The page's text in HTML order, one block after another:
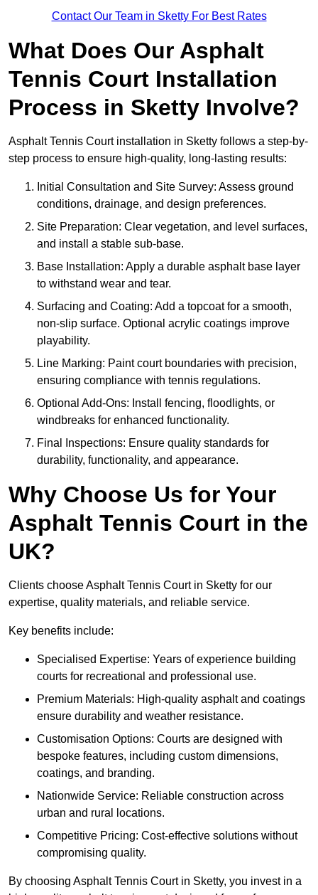
Contact Our Team in Sketty For Best Rates
What Does Our Asphalt
Tennis Court Installation
Process in Sketty Involve?
Asphalt Tennis Court installation in Sketty follows a step-by-
step process to ensure high-quality, long-lasting results:
Initial Consultation and Site Survey: Assess ground
conditions, drainage, and design preferences.
Site Preparation: Clear vegetation, and level surfaces,
and install a stable sub-base.
Base Installation: Apply a durable asphalt base layer
to withstand wear and tear.
Surfacing and Coating: Add a topcoat for a smooth,
non-slip surface. Optional acrylic coatings improve
playability.
Line Marking: Paint court boundaries with precision,
ensuring compliance with tennis regulations.
Optional Add-Ons: Install fencing, floodlights, or
windbreaks for enhanced functionality.
Final Inspections: Ensure quality standards for
durability, functionality, and appearance.
Why Choose Us for Your
Asphalt Tennis Court in the
UK?
Clients choose Asphalt Tennis Court in Sketty for our
expertise, quality materials, and reliable service.
Key benefits include:
Specialised Expertise: Years of experience building
courts for recreational and professional use.
Premium Materials: High-quality asphalt and coatings
ensure durability and weather resistance.
Customisation Options: Courts are designed with
bespoke features, including custom dimensions,
coatings, and branding.
Nationwide Service: Reliable construction across
urban and rural locations.
Competitive Pricing: Cost-effective solutions without
compromising quality.
By choosing Asphalt Tennis Court in Sketty, you invest in a